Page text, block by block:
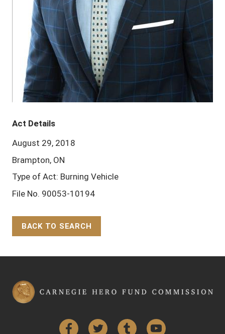
Act Details
August 29, 2018
Brampton, ON
Type of Act: Burning Vehicle
File No. 90053-10194
BACK TO SEARCH
FacebookTwitter Tumblr YouTube